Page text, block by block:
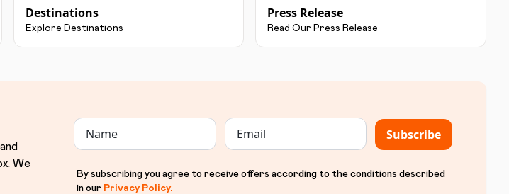
Destinations
Explore Destinations
Press Release
Read Our Press Release
We
Subscribe
By subscribing you agree to receive offers according to the conditions described
in our Privacy Policy.